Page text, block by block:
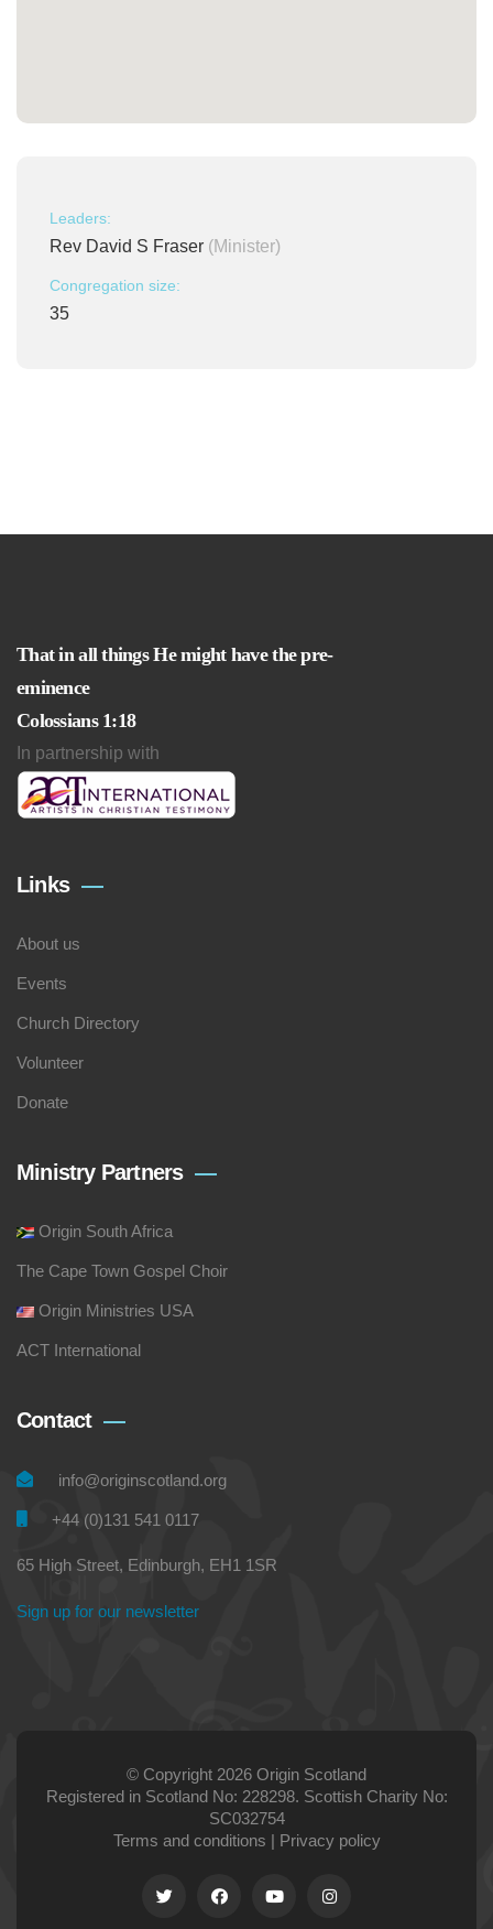
Leaders:
Rev David S Fraser (Minister)
Congregation size:
35
That in all things He might have the pre-
eminence
Colossians 1:18
In partnership with
Links
About us
Events
Church Directory
Volunteer
Donate
Ministry Partners
Origin South Africa
The Cape Town Gospel Choir
Origin Ministries USA
ACT International
Contact
info@originscotland.org
+44 (0)131 541 0117
65 High Street, Edinburgh, EH1 1SR
Sign up for our newsletter
© Copyright 2026 Origin Scotland
Registered in Scotland No: 228298. Scottish Charity No:
SC032754
Terms and conditions | Privacy policy